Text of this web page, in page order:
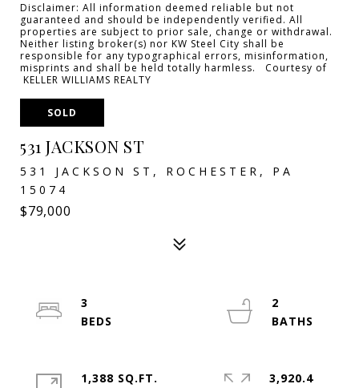
Disclaimer: All information deemed reliable but not
guaranteed and should be independently verified. All
properties are subject to prior sale, change or withdrawal.
Neither listing broker(s) nor KW Steel City shall be
responsible for any typographical errors, misinformation,
misprints and shall be held totally harmless. Courtesy of
KELLER WILLIAMS REALTY
SOLD
531 JACKSON ST
531 JACKSON ST, ROCHESTER, PA
15074
$79,000
3
2
1,388 SQ.FT.
3,920.4